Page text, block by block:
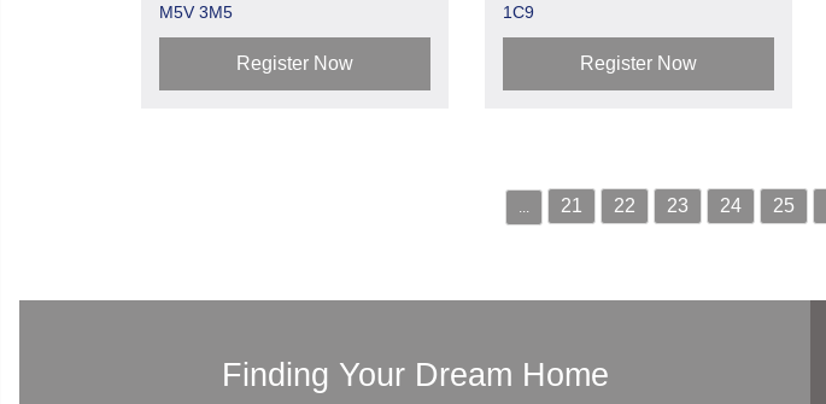
M5V 3M5
Register Now
1C9
Register Now
... 21 22 23 24 25
Finding Your Dream Home